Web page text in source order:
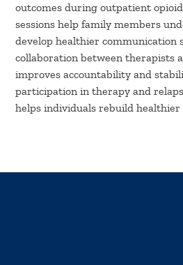
outcomes during outpatient
sessions help family members
develop healthier communication
collaboration between therapists
improves accountability and
participation in therapy and
helps individuals rebuild healthier